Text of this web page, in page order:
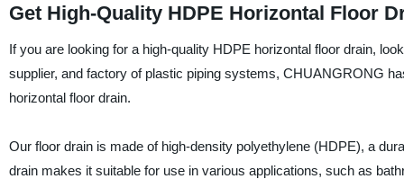
Get High-Quality HDPE Horizontal Floor
If you are looking for a high-quality HDPE horizontal floor drain,
supplier, and factory of plastic piping systems, CHUANGRONG
horizontal floor drain.
Our floor drain is made of high-density polyethylene (HDPE), a
drain makes it suitable for use in various applications, such as